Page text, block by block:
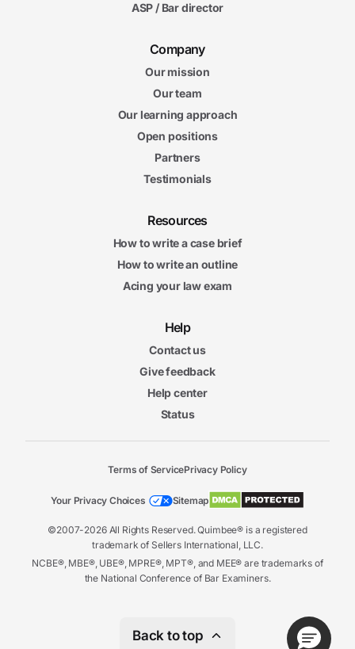
ASP / Bar director
Company
Our mission
Our team
Our learning approach
Open positions
Partners
Testimonials
Resources
How to write a case brief
How to write an outline
Acing your law exam
Help
Contact us
Give feedback
Help center
Status
©2007-2026 All Rights Reserved. Quimbee® is a registered
trademark of Sellers International, LLC.
NCBE®, MBE®, UBE®, MPRE®, MPT®, and MEE® are trademarks of
the National Conference of Bar Examiners.
Terms of ServicePrivacy Policy
Your Privacy Choices Sitemap
Back to top